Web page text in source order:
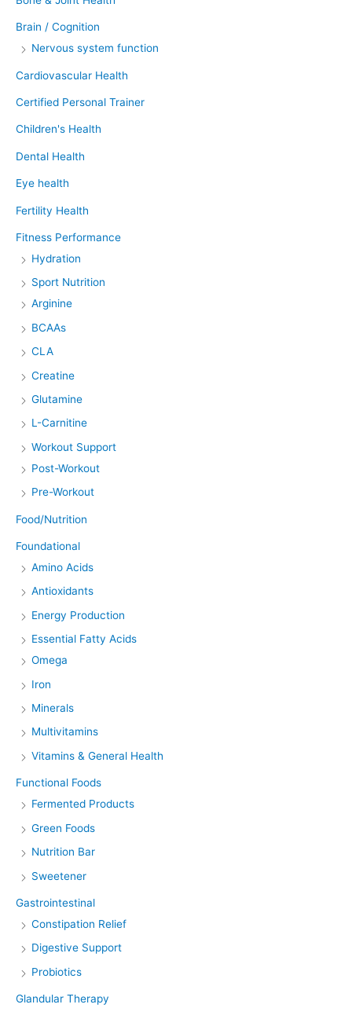
Brain / Cognition
Nervous system function
Cardiovascular Health
Certified Personal Trainer
Children's Health
Dental Health
Eye health
Fertility Health
Fitness Performance
Hydration
Sport Nutrition
Arginine
BCAAs
CLA
Creatine
Glutamine
L-Carnitine
Workout Support
Post-Workout
Pre-Workout
Food/Nutrition
Foundational
Amino Acids
Antioxidants
Energy Production
Essential Fatty Acids
Omega
Iron
Minerals
Multivitamins
Vitamins & General Health
Functional Foods
Fermented Products
Green Foods
Nutrition Bar
Sweetener
Gastrointestinal
Constipation Relief
Digestive Support
Probiotics
Glandular Therapy